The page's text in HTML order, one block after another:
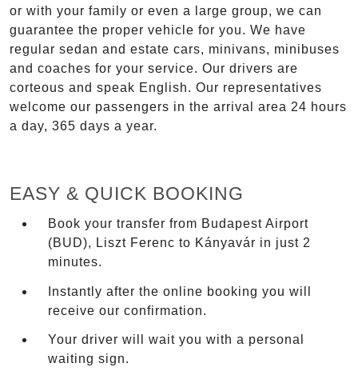
or with your family or even a large group, we can
guarantee the proper vehicle for you. We have
regular sedan and estate cars, minivans, minibuses
and coaches for your service. Our drivers are
corteous and speak English. Our representatives
welcome our passengers in the arrival area 24 hours
a day, 365 days a year.
EASY & QUICK BOOKING
Book your transfer from Budapest Airport
(BUD), Liszt Ferenc to Kányavár in just 2
minutes.
Instantly after the online booking you will
receive our confirmation.
Your driver will wait you with a personal
waiting sign.